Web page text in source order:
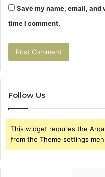
Save my name, email,
time I comment.
Follow Us
This widget requries the
from the Theme settings